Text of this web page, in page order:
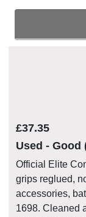
£37.35
Used - Good
Official Elite
grips reglued,
accessories,
1698. Cleaned